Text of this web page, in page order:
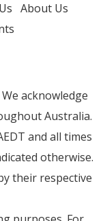
About Us
acknowledge
Australia.
and all times
otherwise.
their respective